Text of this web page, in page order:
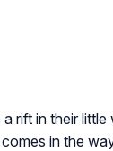
rift in their little
in the